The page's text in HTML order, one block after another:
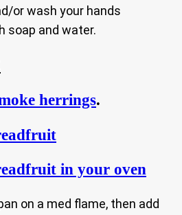
or wash your hands
soap and water.
herrings.
in your oven
on a med flame, then add